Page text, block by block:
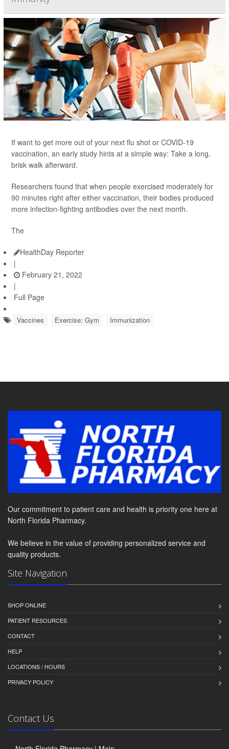
If want to get more out of your next flu shot or COVID-19
vaccination, an early study hints at a simple way: Take a long,
brisk walk afterward.
Researchers found that when people exercised moderately for
90 minutes right after either vaccination, their bodies produced
more infection-fighting antibodies over the next month.
The
HealthDay Reporter
|
February 21, 2022
|
Full Page
Vaccines Exercise: Gym Immunization
Our commitment to patient care and health is priority one here at
North Florida Pharmacy.
We believe in the value of providing personalized service and
quality products.
Site Navigation
SHOP ONLINE
PATIENT RESOURCES
CONTACT
HELP
LOCATIONS / HOURS
PRIVACY POLICY
Contact Us